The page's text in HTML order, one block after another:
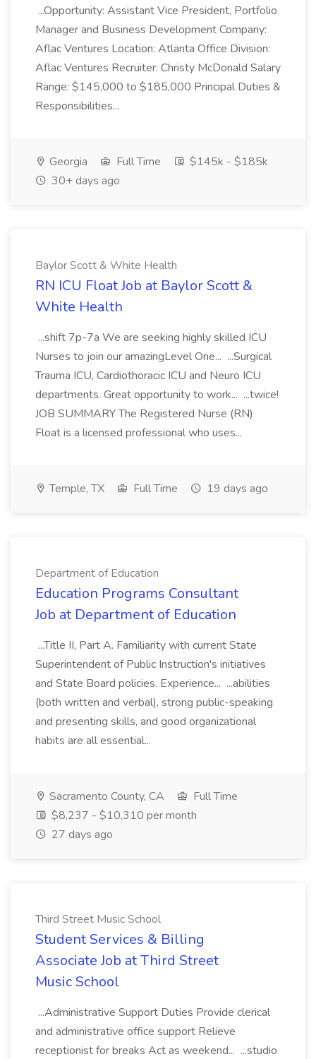
...Opportunity: Assistant Vice President, Portfolio
Manager and Business Development Company:
Aflac Ventures Location: Atlanta Office Division:
Aflac Ventures Recruiter: Christy McDonald Salary
Range: $145,000 to $185,000 Principal Duties &
Responsibilities...
Georgia Full Time
$145k - $185k
30+ days ago
Baylor Scott & White Health
RN ICU Float Job at Baylor Scott &
White Health
...shift 7p-7a We are seeking highly skilled ICU
Nurses to join our amazingLevel One... ...Surgical
Trauma ICU, Cardiothoracic ICU and Neuro ICU
departments. Great opportunity to work... ...twice!
JOB SUMMARY The Registered Nurse (RN)
Float is a licensed professional who uses...
Temple, TX Full Time 19 days ago
Department of Education
Education Programs Consultant
Job at Department of Education
...Title II, Part A. Familiarity with current State
Superintendent of Public Instruction's initiatives
and State Board policies. Experience... ...abilities
(both written and verbal), strong public-speaking
and presenting skills, and good organizational
habits are all essential...
Sacramento County, CA
Full Time
$8,237 - $10,310 per month
27 days ago
Third Street Music School
Student Services & Billing
Associate Job at Third Street
Music School
...Administrative Support Duties Provide clerical
and administrative office support Relieve
receptionist for breaks Act as weekend... ...studio